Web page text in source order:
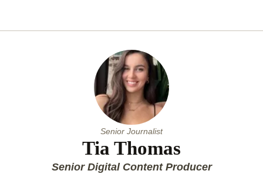
Senior Journalist
Tia Thomas
Senior Digital Content Producer